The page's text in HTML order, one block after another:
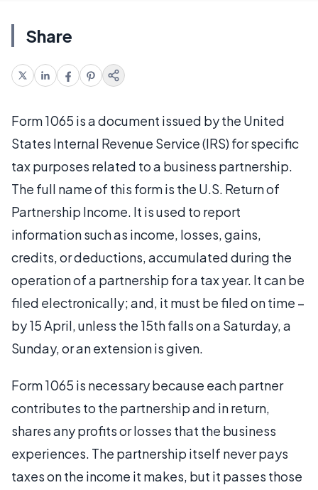
Share
Form 1065 is a document issued by the United
States Internal Revenue Service (IRS) for specific
tax purposes related to a business partnership.
The full name of this form is the U.S. Return of
Partnership Income. It is used to report
information such as income, losses, gains,
credits, or deductions, accumulated during the
operation of a partnership for a tax year. It can be
filed electronically; and, it must be filed on time –
by 15 April, unless the 15th falls on a Saturday, a
Sunday, or an extension is given.
Form 1065 is necessary because each partner
contributes to the partnership and in return,
shares any profits or losses that the business
experiences. The partnership itself never pays
taxes on the income it makes, but it passes those